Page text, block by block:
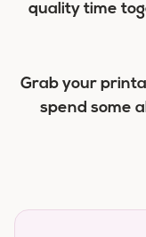
quality time
Grab your
spend some